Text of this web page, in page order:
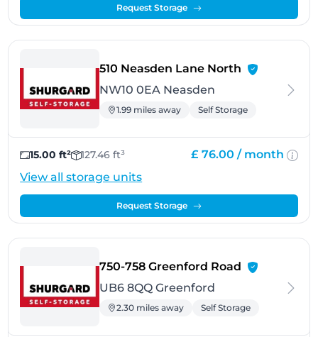
Request Storage
510 Neasden Lane North - Neasden
NW10 0EA Neasden
1.99 miles away Self Storage
15.00 ft² 127.46 ft³ £ 76.00 / month
View all storage units
Request Storage
750-758 Greenford Road - Greenford
UB6 8QQ Greenford
2.30 miles away Self Storage